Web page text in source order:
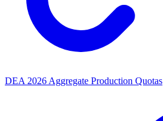
DEA 2026 Aggregate Production Quotas